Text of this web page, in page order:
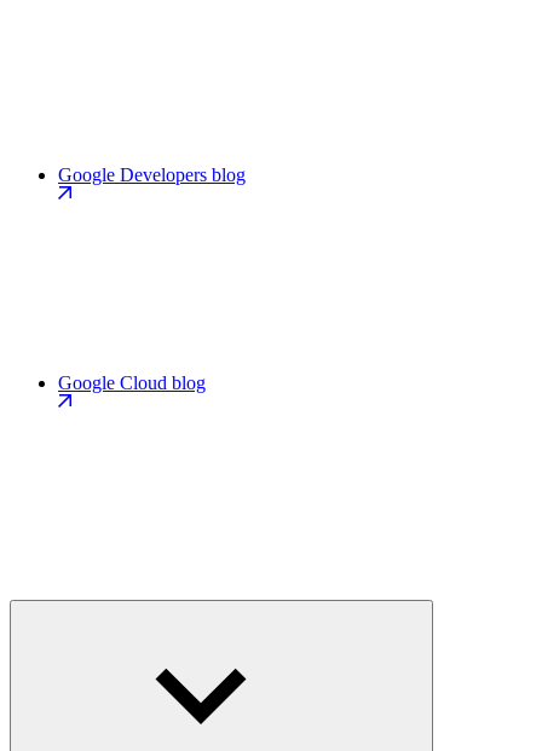
Google Developers blog
Google Cloud blog